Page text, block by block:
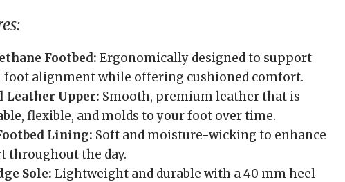
Footbed: Ergonomically designed to support
foot alignment while offering cushioned comfort.
Leather Upper: Smooth, premium leather that is
flexible, and molds to your foot over time.
Lining: Soft and moisture-wicking to enhance
throughout the day.
Sole: Lightweight and durable with a 40 mm heel